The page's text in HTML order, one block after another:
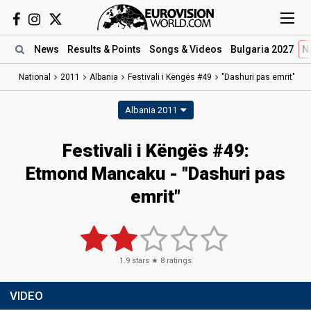
News Results & Points Songs & Videos Bulgaria 2027
National 2011 Albania Festivali i Këngës #49 "Dashuri pas emrit"
Albania 2011
Festivali i Këngës #49:
Etmond Mancaku - "Dashuri pas
emrit"
1.9 stars ★ 8 ratings
VIDEO